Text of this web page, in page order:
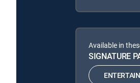
Available in
SIGNATURE